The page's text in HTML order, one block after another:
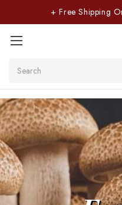
+ Free Shipping